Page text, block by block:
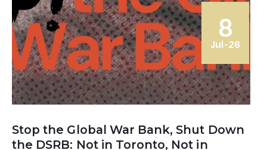
8
Jul-26
Stop the Global War Bank, Shut Down
the DSRB: Not in Toronto, Not in